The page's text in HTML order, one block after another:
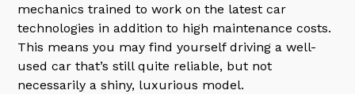
mechanics trained to work on the latest car
technologies in addition to high maintenance costs.
This means you may find yourself driving a well-
used car that’s still quite reliable, but not
necessarily a shiny, luxurious model.